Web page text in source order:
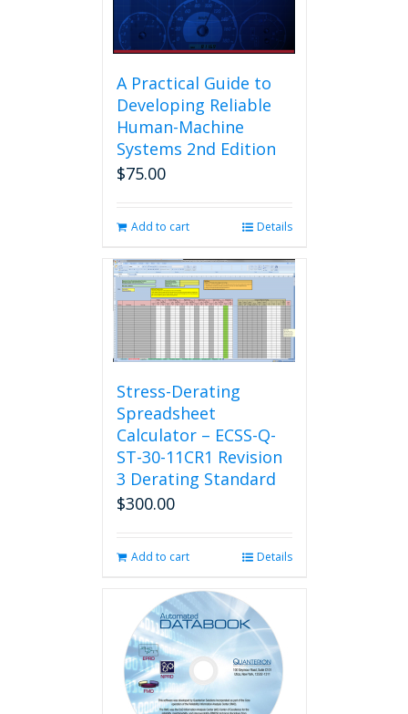
A Practical Guide to
Developing Reliable
Human-Machine
Systems 2nd Edition
$75.00
Add to cart Details
Stress-Derating
Spreadsheet
Calculator – ECSS-Q-
ST-30-11CR1 Revision
3 Derating Standard
$300.00
Add to cart Details